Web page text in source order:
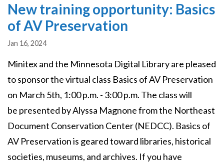
New training opportunity: Basics
of AV Preservation
Jan 16, 2024
Minitex and the Minnesota Digital Library are pleased
to sponsor the virtual class Basics of AV Preservation
on March 5th, 1:00 p.m. - 3:00 p.m. The class will
be presented by Alyssa Magnone from the Northeast
Document Conservation Center (NEDCC). Basics of
AV Preservation is geared toward libraries, historical
societies, museums, and archives. If you have